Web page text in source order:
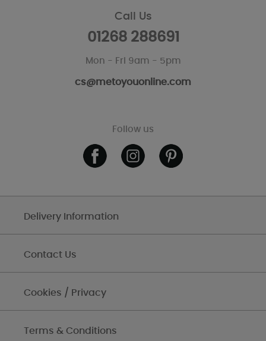
Call Us
01268 288691
Mon - Fri 9am - 5pm
cs@metoyouonline.com
Follow us
Delivery Information
Contact Us
Cookies / Privacy
Terms & Conditions